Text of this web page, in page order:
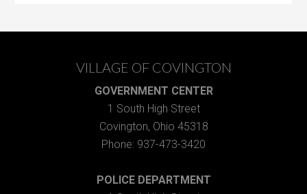
VILLAGE OF COVINGTON
GOVERNMENT CENTER
1 South High Street
Covington, Ohio 45318
Phone: 937-473-3420
POLICE DEPARTMENT